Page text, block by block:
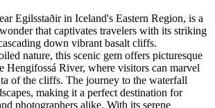
Egilsstaðir in Iceland's Eastern Region, is a
that captivates travelers with its striking
down vibrant basalt cliffs.
nature, this scenic gem offers picturesque
Hengifossá River, where visitors can marvel
of the cliffs. The journey to the waterfall
making it a perfect destination for
photographers alike. With its serene